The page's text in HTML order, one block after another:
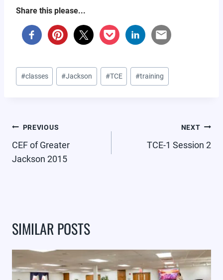
Share this please...
Post
Tags:
#classes #Jackson #TCE #training
POST
NAVIGATION
PREVIOUS
CEF of Greater
Jackson 2015
NEXT
TCE-1 Session 2
SIMILAR POSTS